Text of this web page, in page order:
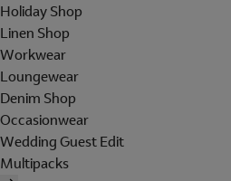
Holiday Shop
Linen Shop
Workwear
Loungewear
Denim Shop
Occasionwear
Wedding Guest Edit
Multipacks